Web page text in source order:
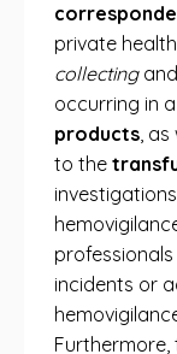
private
collectingand
occurring in
products, as
to the
incidents or
Furthermore,